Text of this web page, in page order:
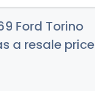
Ford Torino
a resale price